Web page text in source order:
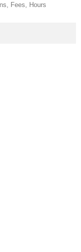
Fees, Hours